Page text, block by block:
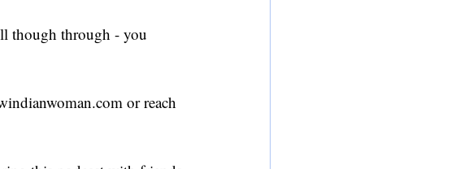
though through - you
or reach